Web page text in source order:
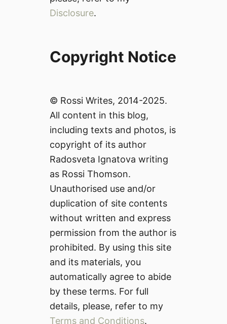
Disclosure.
Copyright Notice
© Rossi Writes, 2014-2025.
All content in this blog,
including texts and photos, is
copyright of its author
Radosveta Ignatova writing
as Rossi Thomson.
Unauthorised use and/or
duplication of site contents
without written and express
permission from the author is
prohibited. By using this site
and its materials, you
automatically agree to abide
by these terms. For full
details, please, refer to my
Terms and Conditions.